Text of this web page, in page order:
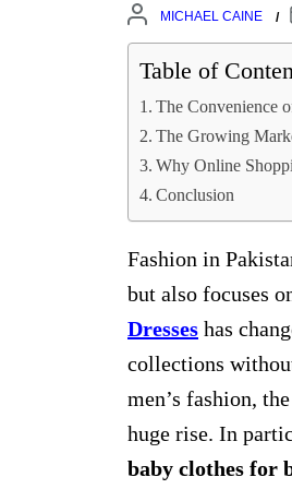
MICHAEL CAINE
Table of
The Convenience
The Growing
Why Online
Conclusion
Fashion in
but also focuses
Dresses has
collections
men’s fashion,
huge rise. In
baby clothes for